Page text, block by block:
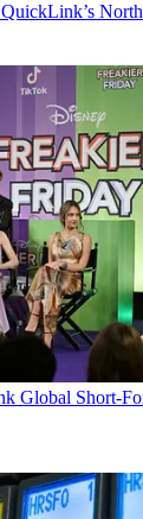
Global Short-